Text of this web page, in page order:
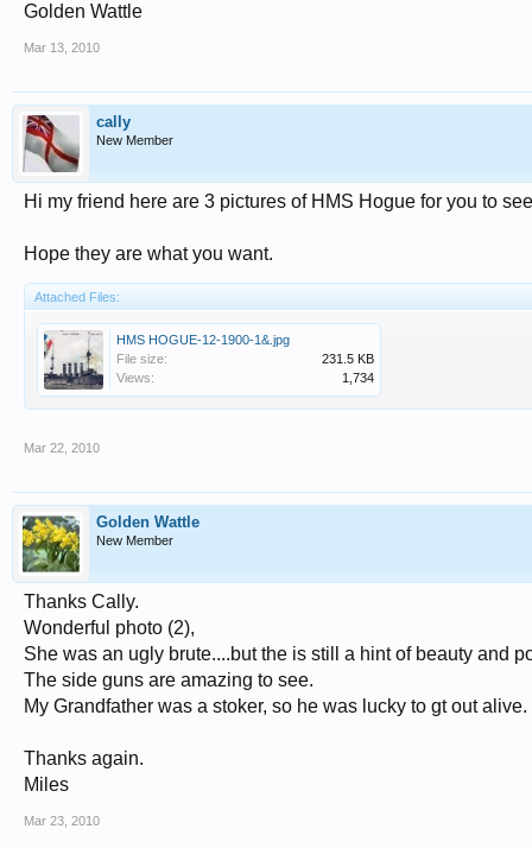
Golden Wattle
Mar 13, 2010
cally
New Member
Hi my friend here are 3 pictures of HMS Hogue for you to
Hope they are what you want.
Attached Files:
HMS HOGUE-12-1900-1&.jpg
File size:
231.5 KB
Views:
1,734
Mar 22, 2010
Golden Wattle
New Member
Thanks Cally.
Wonderful photo (2),
She was an ugly brute....but the is still a hint of beauty and
The side guns are amazing to see.
My Grandfather was a stoker, so he was lucky to gt out alive.
Thanks again.
Miles
Mar 23, 2010